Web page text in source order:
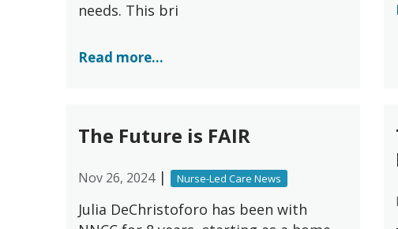
needs. This bri
Read more...
The Future is FAIR
Nov 26, 2024| Nurse-Led Care News
Julia DeChristoforo has been with